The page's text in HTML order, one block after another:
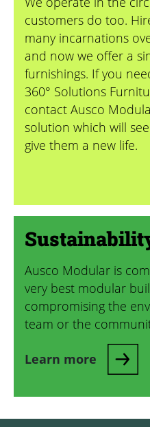
customers do too.
many incarnations
and now we offer a
furnishings. If you
360° Solutions
contact Ausco
solution which will
give them a new life.
Ausco Modular is
very best modular
compromising the
team or the
Learn more